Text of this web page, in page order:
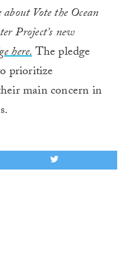
Vote the Ocean
Project’s new
here.The pledge
prioritize
main concern in